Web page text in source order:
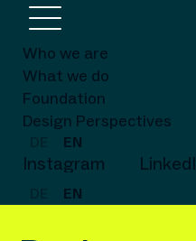
Who we are
What we do
Foundation
Design Perspectives
EN
Instagram
EN